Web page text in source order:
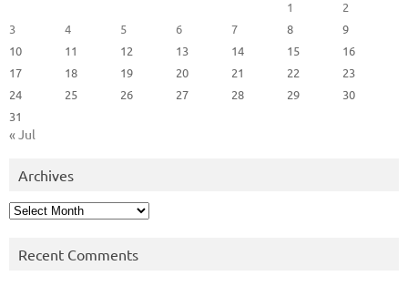
1
2
3
4 5 6 7 8
9
10
11 12 13 14 15
16
17
18 19 20 21 22
23
24
25 26 27 28 29
30
31
« Jul
Archives
Archives
Recent Comments